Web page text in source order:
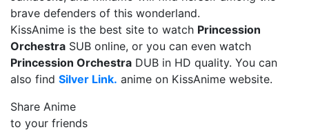
brave defenders of this wonderland.
KissAnime is the best site to watch Princession
Orchestra SUB online, or you can even watch
Princession Orchestra DUB in HD quality. You can
also find Silver Link. anime on KissAnime website.
Share Anime
to your friends